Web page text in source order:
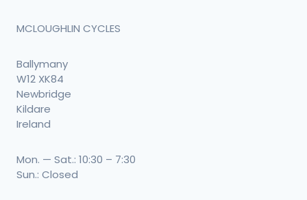
MCLOUGHLIN CYCLES
Ballymany
W12 XK84
Newbridge
Kildare
Ireland
Mon. — Sat.: 10:30 – 7:30
Sun.: Closed